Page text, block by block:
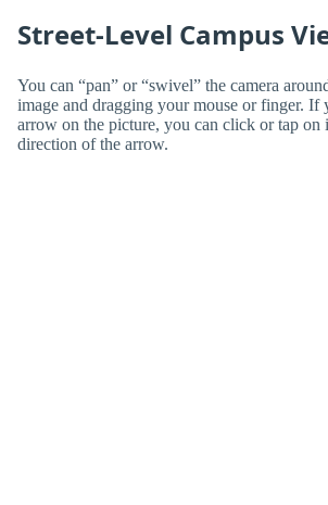
Street-Level Campus
You can “pan” or “swivel” the camera
image and dragging your mouse or finger. If
arrow on the picture, you can click or tap on
direction of the arrow.